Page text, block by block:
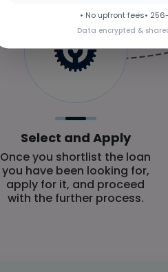
02
Select and Apply
Once you shortlist the loan
you have been looking for,
apply for it, and proceed
with the further process.
• No upfront fees•
Data encrypted &